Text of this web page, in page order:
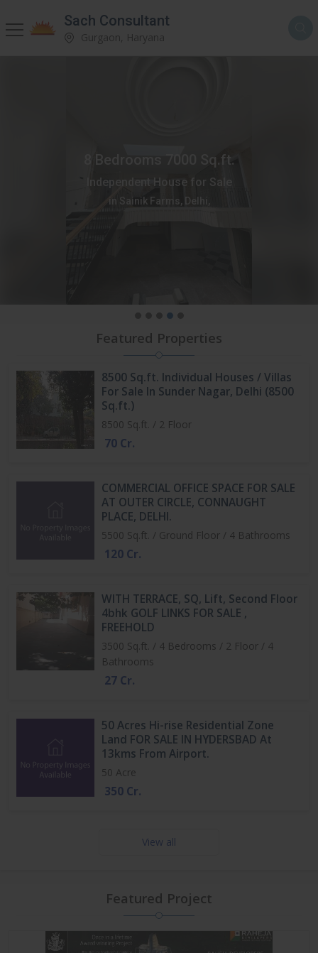
Sach Consultant
Gurgaon, Haryana
8 Bedrooms 7000 Sq.ft.
Independent House for Sale
in Sainik Farms, Delhi,
Featured Properties
8500 Sq.ft. Individual Houses / Villas
For Sale In Sunder Nagar, Delhi (8500
Sq.ft.)
8500 Sq.ft. / 2 Floor
70 Cr.
COMMERCIAL OFFICE SPACE FOR SALE
AT OUTER CIRCLE, CONNAUGHT
PLACE, DELHI.
5500 Sq.ft. / Ground Floor / 4 Bathrooms
120 Cr.
WITH TERRACE, SQ, Lift, Second Floor
4bhk GOLF LINKS FOR SALE ,
FREEHOLD
3500 Sq.ft. / 4 Bedrooms / 2 Floor / 4
Bathrooms
27 Cr.
50 Acres Hi-rise Residential Zone
Land FOR SALE IN HYDERSBAD At
13kms From Airport.
50 Acre
350 Cr.
View all
Featured Project